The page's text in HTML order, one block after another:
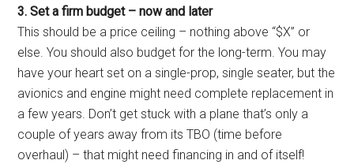
3. Set a firm budget – now and later
This should be a price ceiling – nothing above “$X” or
else. You should also budget for the long-term. You may
have your heart set on a single-prop, single seater, but the
avionics and engine might need complete replacement in
a few years. Don’t get stuck with a plane that’s only a
couple of years away from its TBO (time before
overhaul) – that might need financing in and of itself!